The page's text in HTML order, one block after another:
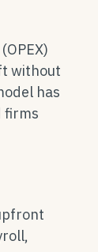
without
has
firms